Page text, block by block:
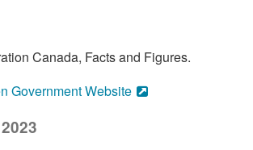
Canada, Facts and Figures.
Government Website